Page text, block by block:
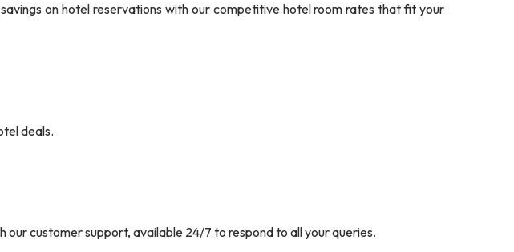
on hotel reservations with our competitive hotel room rates that fit your
deals.
customer support, available 24/7 to respond to all your queries.